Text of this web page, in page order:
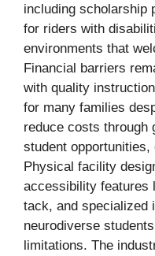
including scholarship
for riders with
environments that
Financial barriers
with quality
for many families
reduce costs through
student
Physical facility
accessibility features
tack, and specialized
neurodiverse
limitations. The